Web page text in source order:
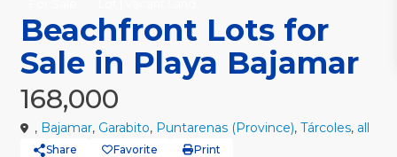
Beachfront Lots for
Sale in Playa Bajamar
168,000
, Bajamar, Garabito, Puntarenas (Province), Tárcoles, all
Share Favorite Print